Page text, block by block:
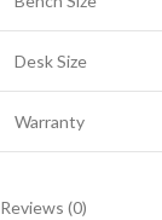
Desk Size
Warranty
Reviews (0)